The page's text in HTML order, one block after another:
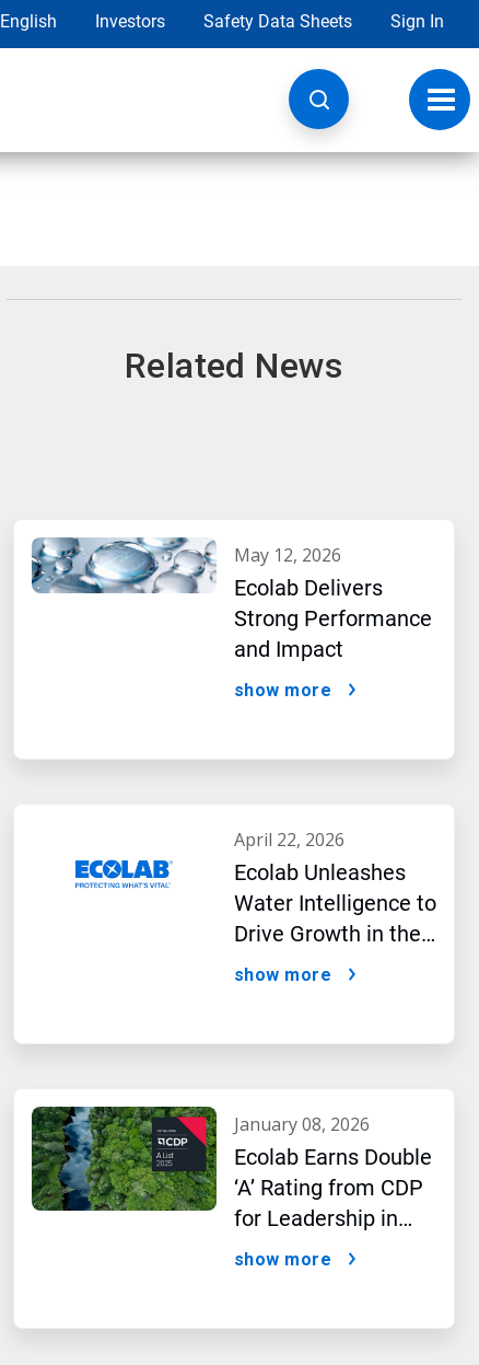
English Investors Safety Data Sheets Sign In
Related News
may 12, 2026
Ecolab Delivers
Strong Performance
and Impact
show more
april 22, 2026
Ecolab Unleashes
Water Intelligence to
Drive Growth in the
AI Era
show more
january 08, 2026
Ecolab Earns Double
‘A’ Rating from CDP
for Leadership in
Water and Climate
show more